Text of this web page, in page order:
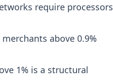
require processors
above 0.9%
1% is a structural